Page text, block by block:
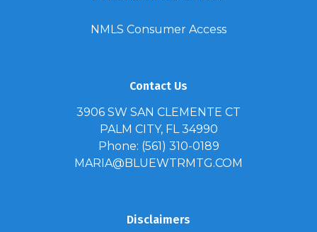
NMLS Consumer Access
Contact Us
3906 SW SAN CLEMENTE CT
PALM CITY, FL 34990
Phone: (561) 310-0189
MARIA@BLUEWTRMTG.COM
Disclaimers